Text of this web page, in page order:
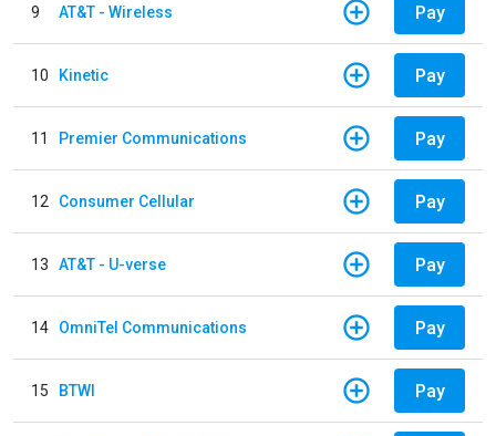
9 AT&T - Wireless Pay
10 Kinetic Pay
11 Premier Communications Pay
12 Consumer Cellular Pay
13 AT&T - U-verse Pay
14 OmniTel Communications Pay
15 BTWI Pay